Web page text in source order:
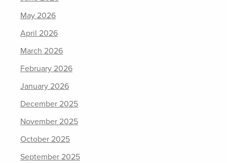
May 2026
April 2026
March 2026
February 2026
January 2026
December 2025
November 2025
October 2025
September 2025